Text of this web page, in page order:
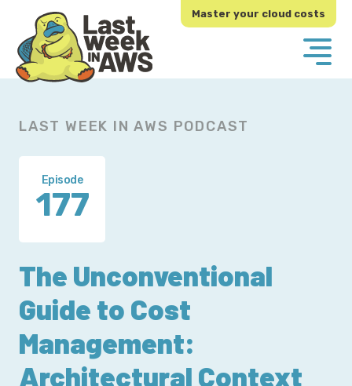
primary
navigation
main
content
Master your cloud costs
LAST WEEK IN AWS PODCAST
Episode
177
The Unconventional
Guide to Cost
Management:
Architectural Context